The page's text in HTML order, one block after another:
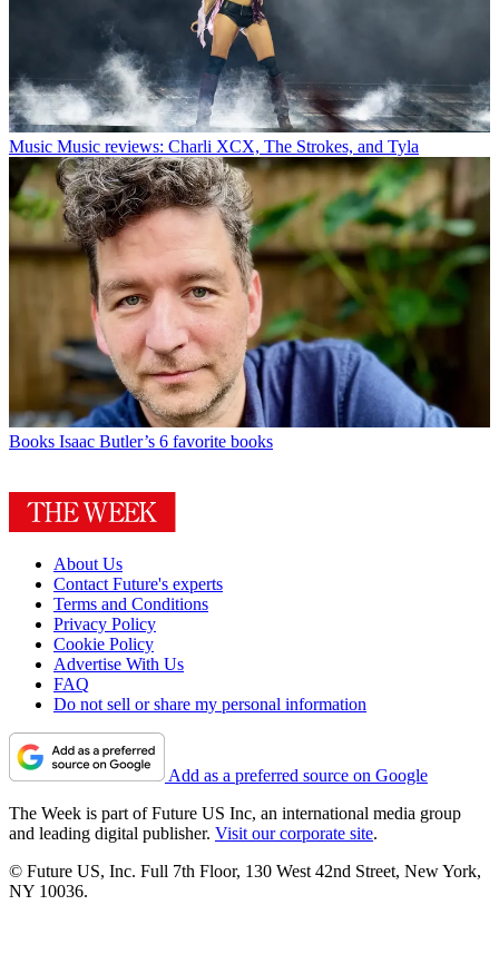
Music Music reviews: Charli XCX, The Strokes, and Tyla
Books Isaac Butler’s 6 favorite books
About Us
Contact Future's experts
Terms and Conditions
Privacy Policy
Cookie Policy
Advertise With Us
FAQ
Do not sell or share my personal information
Add as a preferred source on Google
The Week is part of Future US Inc, an international media group
and leading digital publisher. Visit our corporate site.
© Future US, Inc. Full 7th Floor, 130 West 42nd Street, New York,
NY 10036.